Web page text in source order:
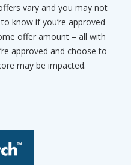
vary and you may not
know if you’re approved
offer amount – all with
approved and choose to
may be impacted.